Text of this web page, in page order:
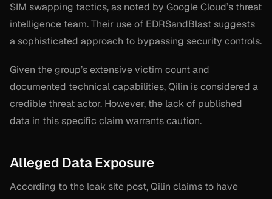
SIM swapping tactics, as noted by Google Cloud’s threat
intelligence team. Their use of EDRSandBlast suggests
a sophisticated approach to bypassing security controls.
Given the group’s extensive victim count and
documented technical capabilities, Qilin is considered a
credible threat actor. However, the lack of published
data in this specific claim warrants caution.
Alleged Data Exposure
According to the leak site post, Qilin claims to have